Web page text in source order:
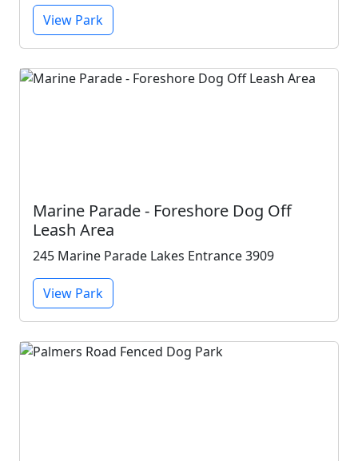
View Park
Marine Parade - Foreshore Dog Off
Leash Area
245 Marine Parade Lakes Entrance 3909
View Park